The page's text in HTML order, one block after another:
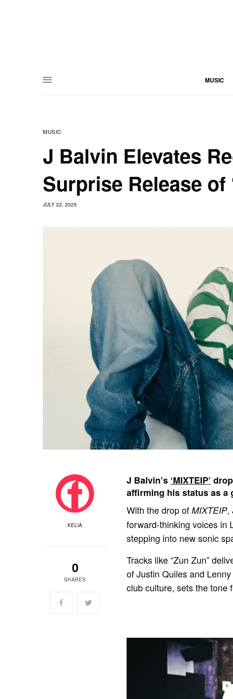
MUSIC
MUSIC
J Balvin Elevates
Surprise Release of
JULY 22, 2025
KELIA
0
SHARES
J Balvin’s ‘MIXTEIP’
affirming his status as a
With the drop ofMIXTEIP,
forward-thinking voices in
stepping into new sonic
Tracks like “Zun Zun”
of Justin Quiles and
club culture, sets the tone